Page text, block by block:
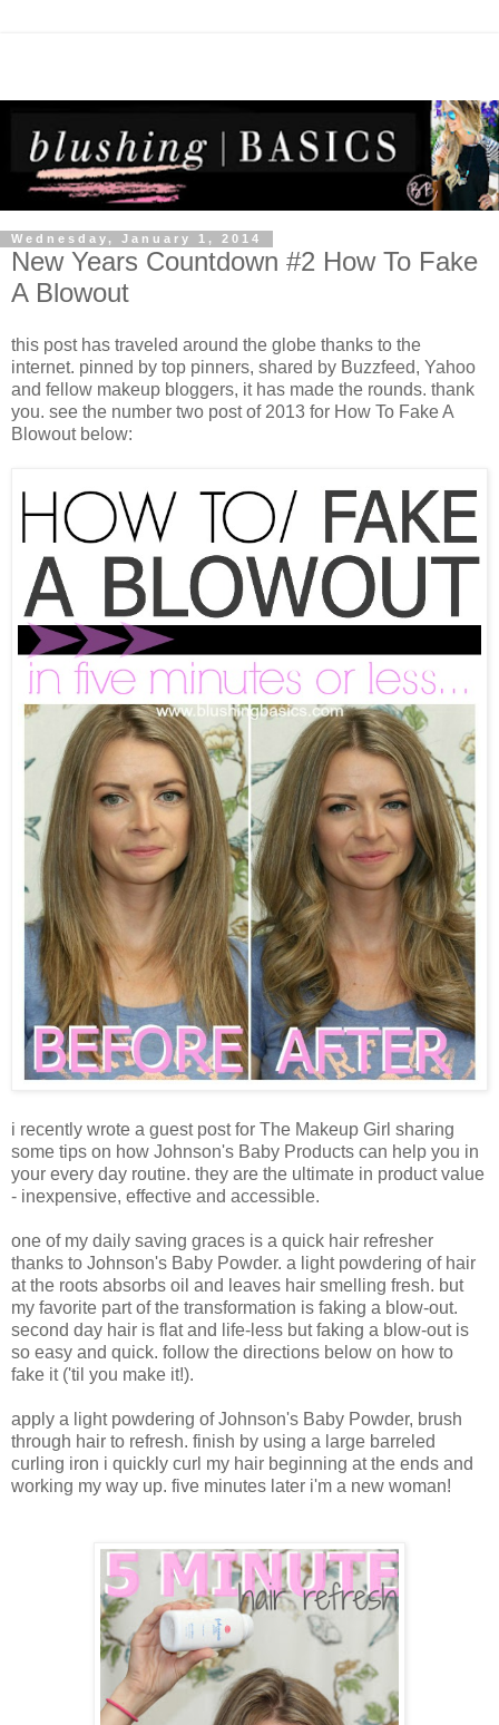
Wednesday, January 1, 2014
New Years Countdown #2 How To Fake
A Blowout
this post has traveled around the globe thanks to the
internet. pinned by top pinners, shared by Buzzfeed, Yahoo
and fellow makeup bloggers, it has made the rounds. thank
you. see the number two post of 2013 for How To Fake A
Blowout below:
i recently wrote a guest post for The Makeup Girl sharing
some tips on how Johnson's Baby Products can help you in
your every day routine. they are the ultimate in product value
- inexpensive, effective and accessible.
one of my daily saving graces is a quick hair refresher
thanks to Johnson's Baby Powder. a light powdering of hair
at the roots absorbs oil and leaves hair smelling fresh. but
my favorite part of the transformation is faking a blow-out.
second day hair is flat and life-less but faking a blow-out is
so easy and quick. follow the directions below on how to
fake it ('til you make it!).
apply a light powdering of Johnson's Baby Powder, brush
through hair to refresh. finish by using a large barreled
curling iron i quickly curl my hair beginning at the ends and
working my way up. five minutes later i'm a new woman!